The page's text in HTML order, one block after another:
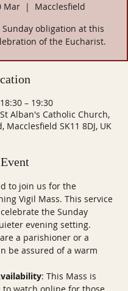
Mar
  |
Macclesfield
obligation at this
of the Eucharist.
– 19:30
Alban's Catholic Church,
Macclesfield SK11 8DJ, UK
to join us for the
Vigil Mass. This service
the Sunday
evening setting.
a parishioner or a
be assured of a warm
: This Mass is